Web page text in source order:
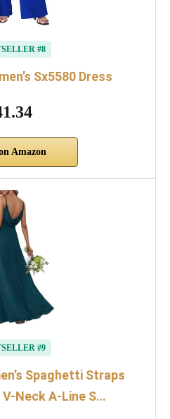
#8
Sx5580 Dress
Amazon
#9
Spaghetti Straps
V-Neck A-Line S…